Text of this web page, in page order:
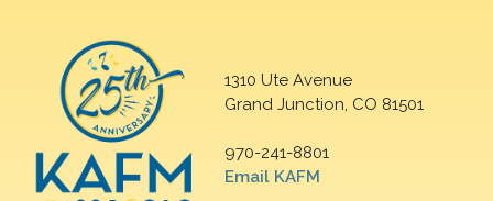
1310 Ute Avenue
Grand Junction, CO 81501
970-241-8801
Email KAFM